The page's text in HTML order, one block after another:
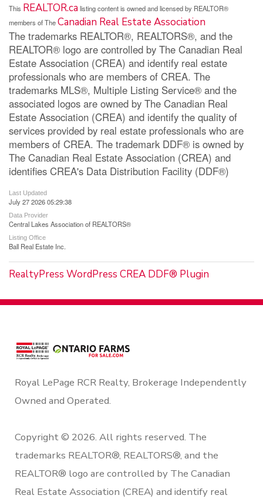
This REALTOR.calisting content is owned and licensed by REALTOR®
members of TheCanadian Real Estate Association
The trademarks REALTOR®, REALTORS®, and the
REALTOR® logo are controlled by The Canadian Real
Estate Association (CREA) and identify real estate
professionals who are members of CREA. The
trademarks MLS®, Multiple Listing Service® and the
associated logos are owned by The Canadian Real
Estate Association (CREA) and identify the quality of
services provided by real estate professionals who are
members of CREA. The trademark DDF® is owned by
The Canadian Real Estate Association (CREA) and
identifies CREA's Data Distribution Facility (DDF®)
Last Updated
July 27 2026 05:29:38
Data Provider
Central Lakes Association of REALTORS®
Listing Office
Ball Real Estate Inc.
RealtyPress WordPress CREA DDF® Plugin
Royal LePage RCR Realty, Brokerage Independently
Owned and Operated.
Copyright © 2026. All rights reserved. The
trademarks REALTOR®, REALTORS®, and the
REALTOR® logo are controlled by The Canadian
Real Estate Association (CREA) and identify real